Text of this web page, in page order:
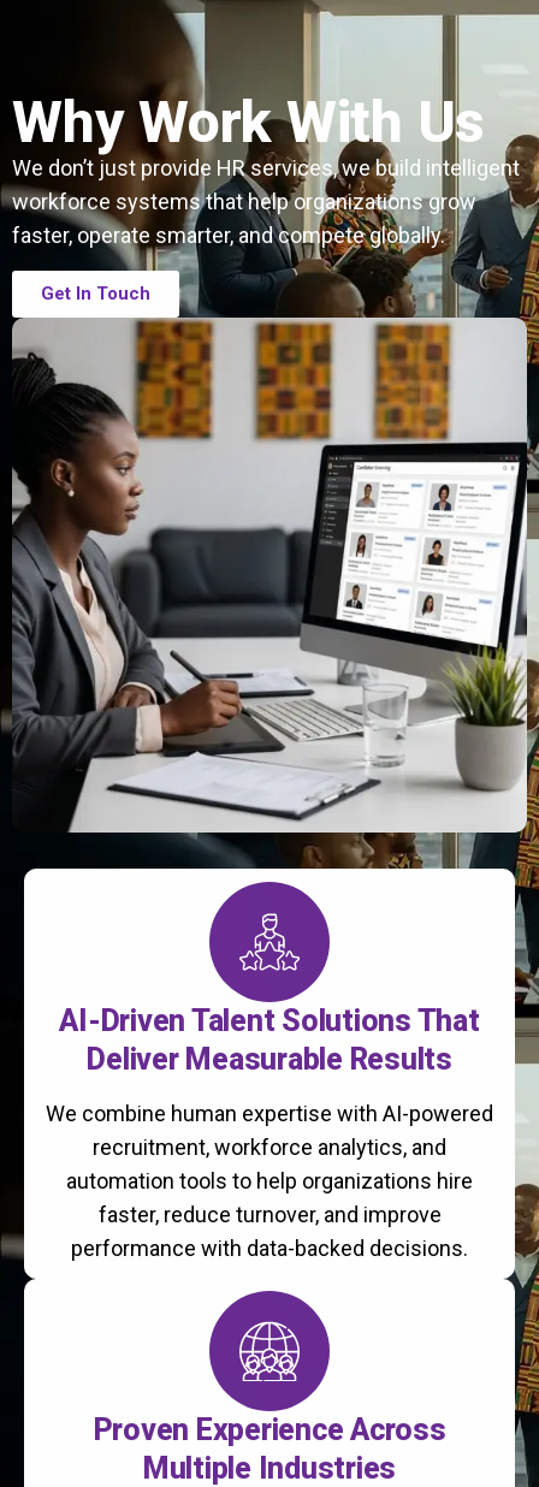
Why Work With Us
We don’t just provide HR services, we build intelligent
workforce systems that help organizations grow
faster, operate smarter, and compete globally.
Get In Touch
AI-Driven Talent Solutions That
Deliver Measurable Results
We combine human expertise with AI-powered
recruitment, workforce analytics, and
automation tools to help organizations hire
faster, reduce turnover, and improve
performance with data-backed decisions.
Proven Experience Across
Multiple Industries